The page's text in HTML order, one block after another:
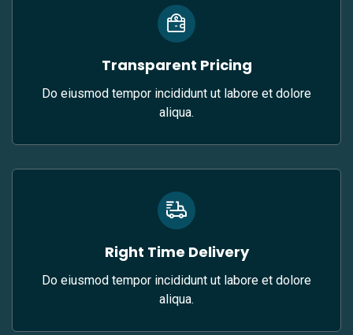
Transparent Pricing
Do eiusmod tempor incididunt ut labore et dolore
aliqua.
Right Time Delivery
Do eiusmod tempor incididunt ut labore et dolore
aliqua.